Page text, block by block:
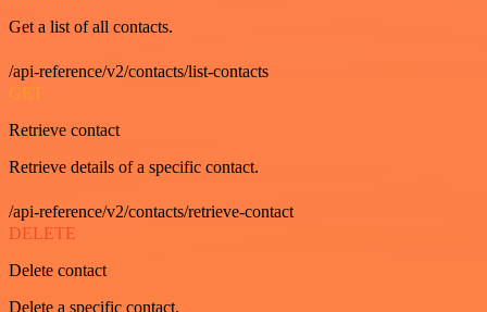
Get a list of all contacts.
/api-reference/v2/contacts/list-contacts
GET
Retrieve contact
Retrieve details of a specific contact.
/api-reference/v2/contacts/retrieve-contact
DELETE
Delete contact
Delete a specific contact.